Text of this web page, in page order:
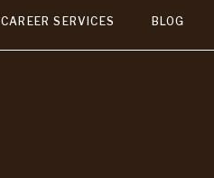
CAREER SERVICES BLOG